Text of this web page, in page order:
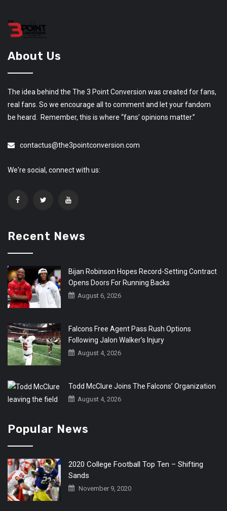
About Us
The idea behind the The 3 Point Conversion was created for fans,
real fans. So we encourage all to comment and let your fandom
be heard. Remember, this is where “fans’ opinions matter.”
contactus@the3pointconversion.com
We're social, connect with us:
Recent News
Bijan Robinson Hopes Record-Setting Contract
Opens Doors For Running Backs
August 6, 2026
Falcons Free Agent Pass Rush Options
Following Jalon Walker’s Injury
August 4, 2026
Todd McClure Joins The Falcons’ Organization
August 4, 2026
Popular News
2020 College Football Top Ten – Shifting
Sands
November 9, 2020